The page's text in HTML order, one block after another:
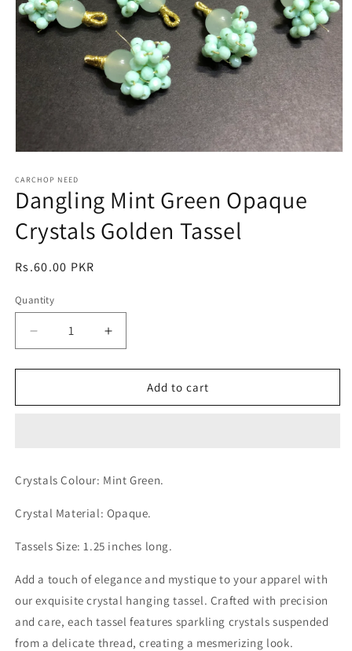
1
in
modal
CARCHOP NEED
Dangling Mint Green Opaque
Crystals Golden Tassel
Regular
Rs.60.00 PKR
Quantity
Quantity
Decrease
quantity
for
Mint
Tassel
Increase
quantity
for
Dangling
Mint
Tassel
Add to cart
Crystals Colour: MintGreen.
Crystal Material: Opaque.
Tassels Size: 1.25 inches long.
Add a touch of elegance and mystique to your apparel with
our exquisite crystal hanging tassel. Crafted with precision
and care, each tassel features sparkling crystals suspended
from a delicate thread, creating a mesmerizing look.